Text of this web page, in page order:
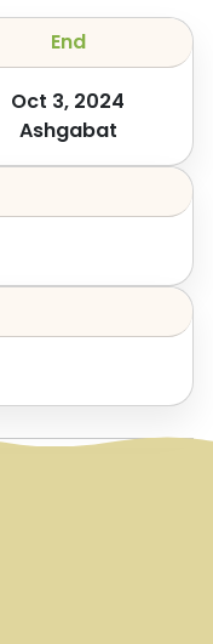
End
Oct 3, 2024
Ashgabat